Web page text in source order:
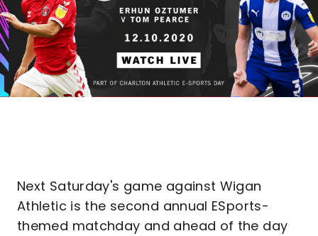
Next Saturday's game against Wigan
Athletic is the second annual ESports-
themed matchday and ahead of the day